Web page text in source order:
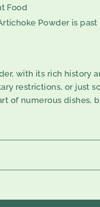
Food
Powder is
with its rich history
restrictions, or just
of numerous dishes,